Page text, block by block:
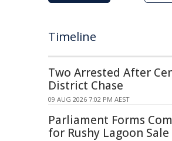
Timeline
Two Arrested After
District Chase
09 AUG 2026 7:02 PM AEST
Parliament Forms
for Rushy Lagoon